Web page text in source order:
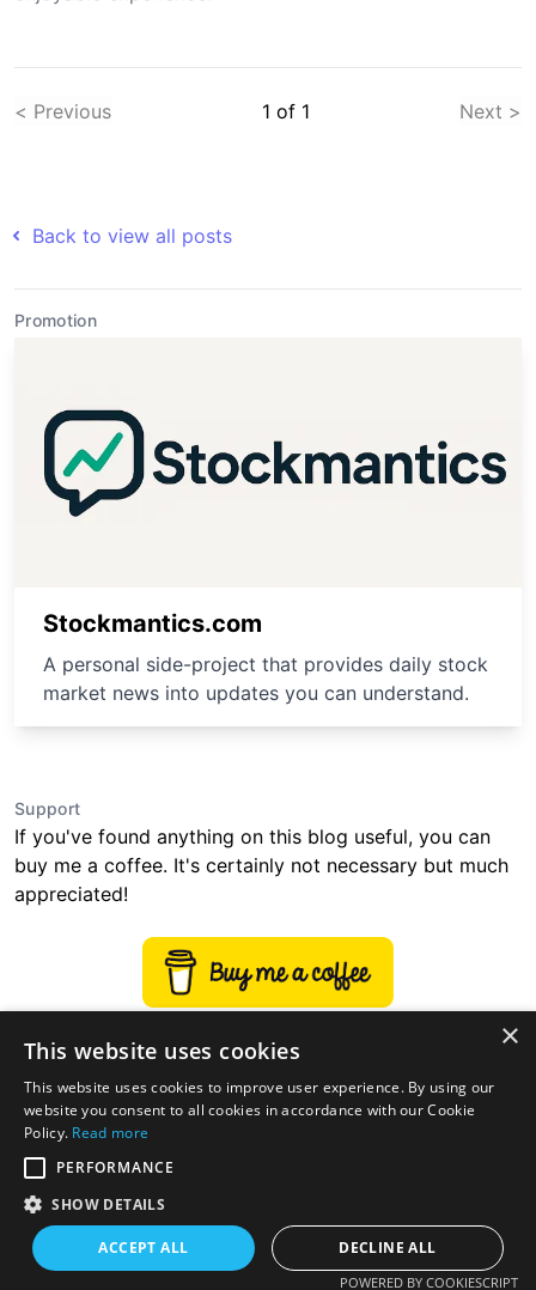
< Previous 1 of 1 Next >
Back to view all posts
Promotion
Stockmantics.com
A personal side-project that provides daily stock
market news into updates you can understand.
Support
If you've found anything on this blog useful, you can
buy me a coffee. It's certainly not necessary but much
appreciated!
linkedinstackoverflow
rss
×
This website uses cookies
This website uses cookies to improve user experience. By using our
website you consent to all cookies in accordance with our Cookie
Policy. Read more
PERFORMANCE
SHOW DETAILS
ACCEPT ALL DECLINE ALL
POWERED BY COOKIESCRIPT